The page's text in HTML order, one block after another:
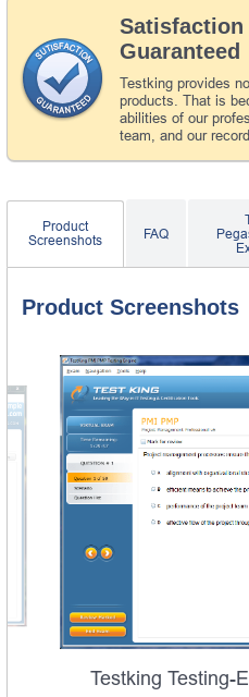
Satisfaction
Guaranteed
Testking provides
products. That is
abilities of our
team, and our
Product
Screenshots
FAQ
Product Screenshots
Testking Testing-